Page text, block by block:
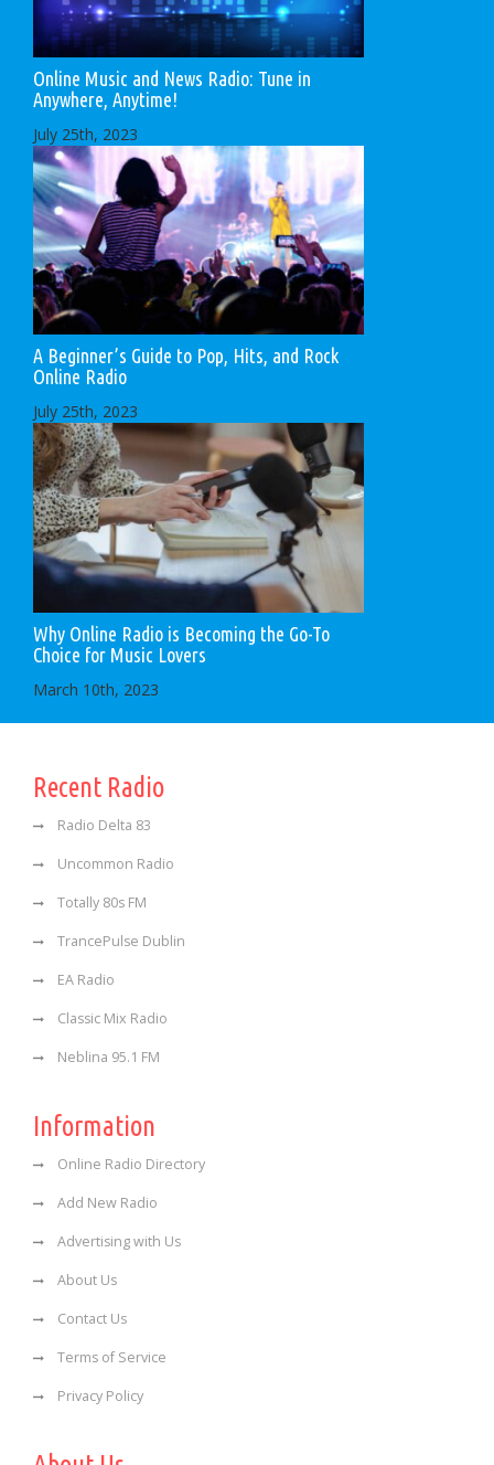
Online Music and News Radio: Tune in
Anywhere, Anytime!
July 25th, 2023
A Beginner’s Guide to Pop, Hits, and Rock
Online Radio
July 25th, 2023
Why Online Radio is Becoming the Go-To
Choice for Music Lovers
March 10th, 2023
Recent Radio
Radio Delta 83
Uncommon Radio
Totally 80s FM
TrancePulse Dublin
EA Radio
Classic Mix Radio
Neblina 95.1 FM
Information
Online Radio Directory
Add New Radio
Advertising with Us
About Us
Contact Us
Terms of Service
Privacy Policy